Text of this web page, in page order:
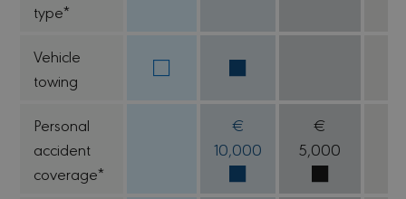
type*
Vehicle
towing
Personal
accident
coverage*
€
10,000
€
5,000